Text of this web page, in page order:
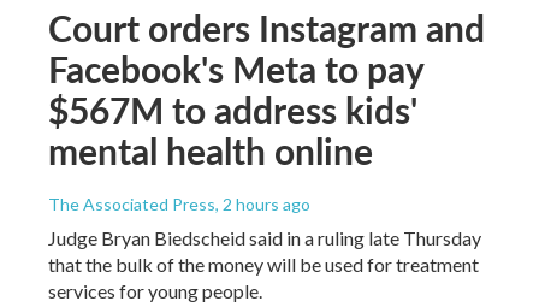
Court orders Instagram and
Facebook's Meta to pay
$567M to address kids'
mental health online
The Associated Press, 2 hours ago
Judge Bryan Biedscheid said in a ruling late Thursday
that the bulk of the money will be used for treatment
services for young people.